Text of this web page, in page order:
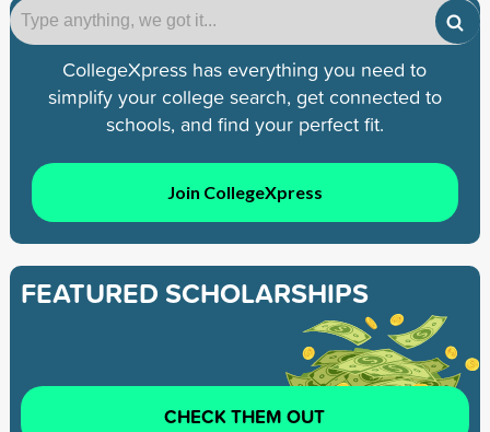
CollegeXpress has everything you need to
simplify your college search, get connected to
schools, and find your perfect fit.
Join CollegeXpress
FEATURED SCHOLARSHIPS
CHECK THEM OUT